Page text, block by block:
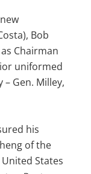
Bob
Chairman
uniformed
Gen. Milley,
his
of the
States